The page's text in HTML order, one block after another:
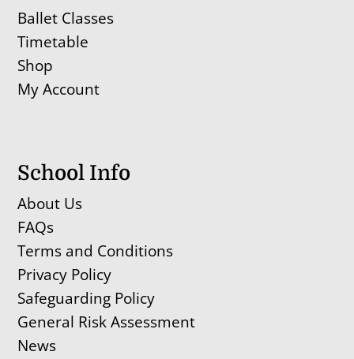
Ballet Classes
Timetable
Shop
My Account
School Info
About Us
FAQs
Terms and Conditions
Privacy Policy
Safeguarding Policy
General Risk Assessment
News